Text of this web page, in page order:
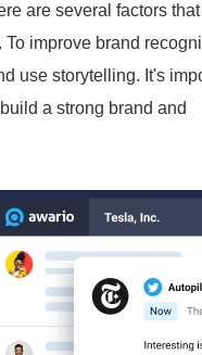
are several factors that
improve brand
use storytelling. It's
a strong brand and